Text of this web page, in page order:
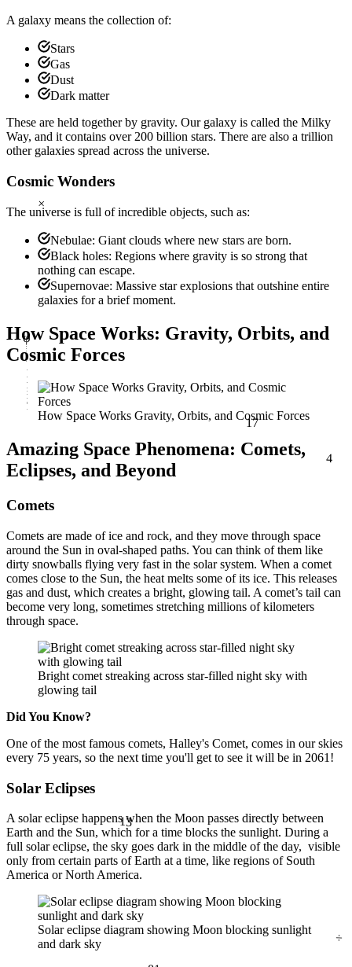
A galaxy means the collection of:
Stars
Gas
Dust
Dark matter
These are held together by gravity. Our galaxy is called the Milky
Way, and it contains over 200 billion stars. There are also a trillion
other galaxies spread across the universe.
Cosmic Wonders
The universe is full of incredible objects, such as:
Nebulae: Giant clouds where new stars are born.
Black holes: Regions where gravity is so strong that
nothing can escape.
Supernovae: Massive star explosions that outshine entire
galaxies for a brief moment.
How Space Works: Gravity, Orbits, and
Cosmic Forces
How Space Works Gravity, Orbits, and Cosmic Forces
Amazing Space Phenomena: Comets,
Eclipses, and Beyond
Comets
Comets are made of ice and rock, and they move through space
around the Sun in oval-shaped paths. You can think of them like
dirty snowballs flying very fast in the solar system. When a comet
comes close to the Sun, the heat melts some of its ice. This releases
gas and dust, which creates a bright, glowing tail. A comet’s tail can
become very long, sometimes stretching millions of kilometers
through space.
Bright comet streaking across star-filled night sky with
glowing tail
Did You Know?
One of the most famous comets, Halley's Comet, comes in our skies
every 75 years, so the next time you'll get to see it will be in 2061!
Solar Eclipses
A solar eclipse happens when the Moon passes directly between
Earth and the Sun, which for a time blocks the sunlight. During a
full solar eclipse, the sky goes dark in the middle of the day, visible
only from certain parts of Earth at a time, like regions of South
America or North America.
Solar eclipse diagram showing Moon blocking sunlight
and dark sky